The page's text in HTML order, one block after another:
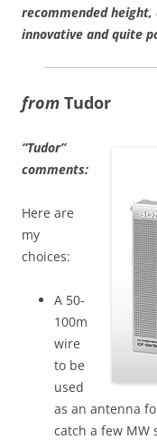
recommended
innovative and quite
from Tudor
“Tudor”
comments:
Here are
my
choices:
A 50-
100m
wire
to be
used
as an antenna
catch a few MW